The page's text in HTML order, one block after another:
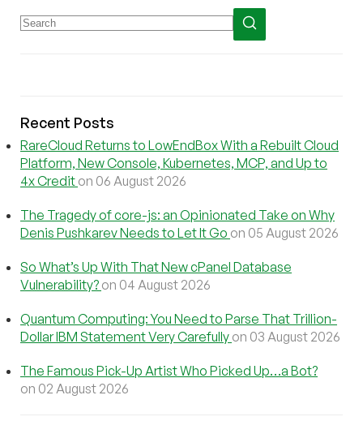
Recent Posts
RareCloud Returns to LowEndBox With a Rebuilt Cloud
Platform, New Console, Kubernetes, MCP, and Up to
4x Credit on 06 August 2026
The Tragedy of core-js: an Opinionated Take on Why
Denis Pushkarev Needs to Let It Go on 05 August 2026
So What’s Up With That New cPanel Database
Vulnerability? on 04 August 2026
Quantum Computing: You Need to Parse That Trillion-
Dollar IBM Statement Very Carefully on 03 August 2026
The Famous Pick-Up Artist Who Picked Up…a Bot?
on 02 August 2026